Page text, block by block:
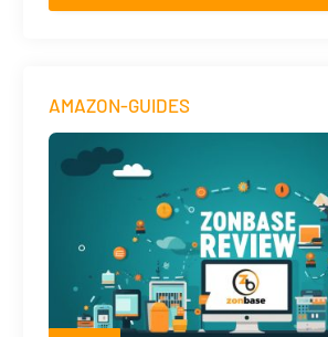
AMAZON-GUIDES